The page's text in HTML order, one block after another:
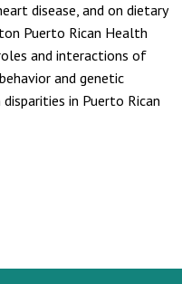
disease, and on dietary
Puerto Rican Health
and interactions of
and genetic
in Puerto Rican